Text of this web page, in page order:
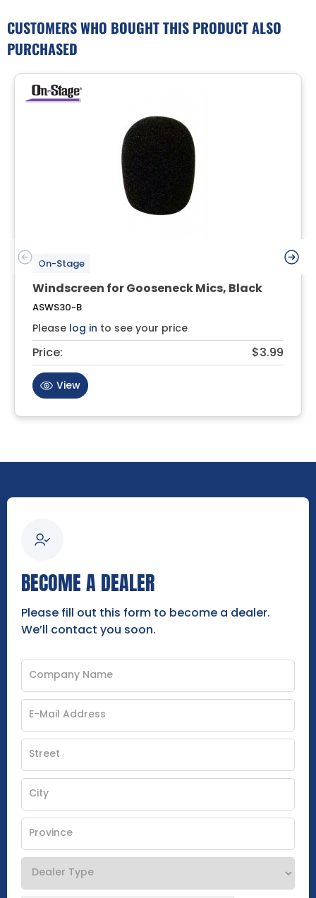
CUSTOMERS WHO BOUGHT THIS PRODUCT ALSO
PURCHASED
On-Stage
Windscreen for Gooseneck Mics, Black
ASWS30-B
Please log in to see your price
Price: $3.99
View
BECOME A DEALER
Please fill out this form to become a dealer.
We’ll contact you soon.